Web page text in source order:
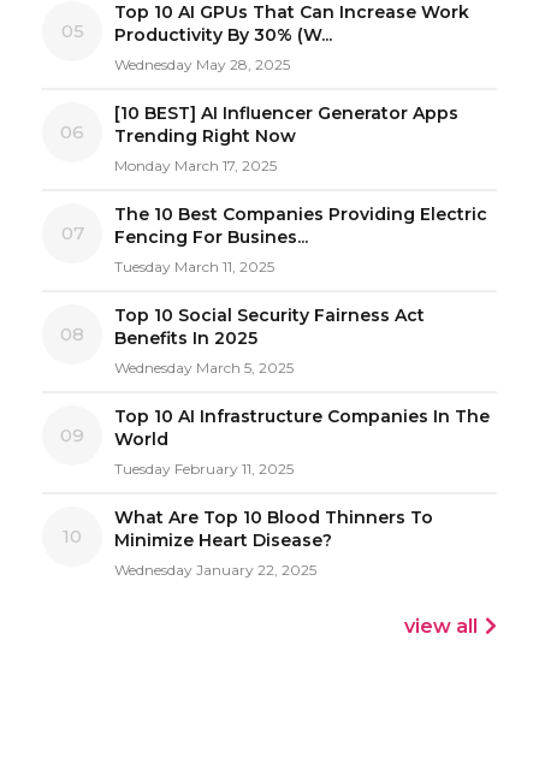
05
Top 10 AI GPUs That Can Increase Work
Productivity By 30% (W...
Wednesday May 28, 2025
06
[10 BEST] AI Influencer Generator Apps
Trending Right Now
Monday March 17, 2025
07
The 10 Best Companies Providing Electric
Fencing For Busines...
Tuesday March 11, 2025
08
Top 10 Social Security Fairness Act
Benefits In 2025
Wednesday March 5, 2025
09
Top 10 AI Infrastructure Companies In The
World
Tuesday February 11, 2025
10
What Are Top 10 Blood Thinners To
Minimize Heart Disease?
Wednesday January 22, 2025
view all